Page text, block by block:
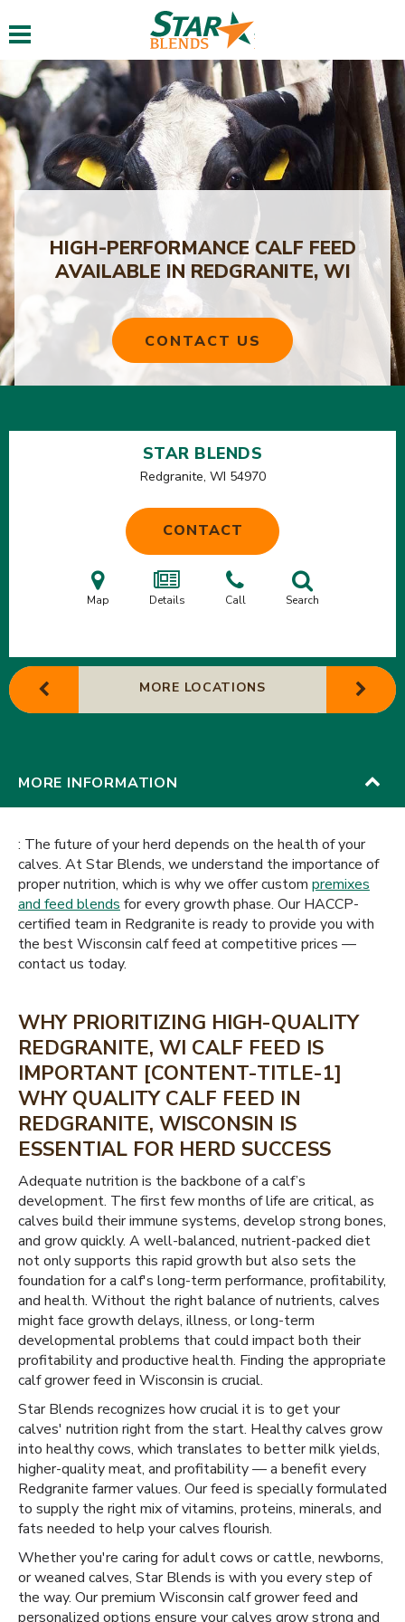
Toggle navigation
HIGH-PERFORMANCE CALF FEED
AVAILABLE IN REDGRANITE, WI
CONTACT US
STAR BLENDS
Redgranite, WI 54970
CONTACT
Map Details Call Search
MORE LOCATIONS
MORE INFORMATION
: The future of your herd depends on the health of your
calves. At Star Blends, we understand the importance of
proper nutrition, which is why we offer custom premixes
and feed blends for every growth phase. Our HACCP-
certified team in Redgranite is ready to provide you with
the best Wisconsin calf feed at competitive prices —
contact us today.
WHY PRIORITIZING HIGH-QUALITY
REDGRANITE, WI CALF FEED IS
IMPORTANT [CONTENT-TITLE-1]
WHY QUALITY CALF FEED IN
REDGRANITE, WISCONSIN IS
ESSENTIAL FOR HERD SUCCESS
Adequate nutrition is the backbone of a calf’s
development. The first few months of life are critical, as
calves build their immune systems, develop strong bones,
and grow quickly. A well-balanced, nutrient-packed diet
not only supports this rapid growth but also sets the
foundation for a calf's long-term performance, profitability,
and health. Without the right balance of nutrients, calves
might face growth delays, illness, or long-term
developmental problems that could impact both their
profitability and productive health. Finding the appropriate
calf grower feed in Wisconsin is crucial.
Star Blends recognizes how crucial it is to get your
calves' nutrition right from the start. Healthy calves grow
into healthy cows, which translates to better milk yields,
higher-quality meat, and profitability — a benefit every
Redgranite farmer values. Our feed is specially formulated
to supply the right mix of vitamins, proteins, minerals, and
fats needed to help your calves flourish.
Whether you're caring for adult cows or cattle, newborns,
or weaned calves, Star Blends is with you every step of
the way. Our premium Wisconsin calf grower feed and
personalized options ensure your calves grow strong and